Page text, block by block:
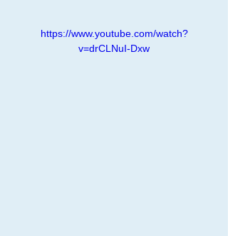
https://www.youtube.com/watch?
v=drCLNuI-Dxw